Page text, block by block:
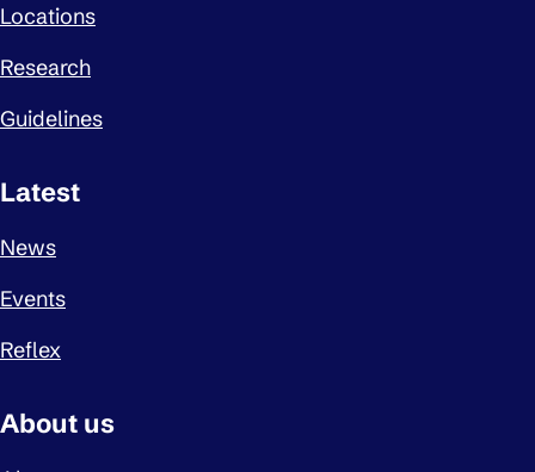
Locations
Research
Guidelines
Latest
News
Events
Reflex
About us